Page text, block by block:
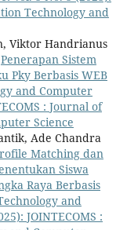
Technology and
Viktor Handrianus
Penerapan Sistem
Pky Berbasis WEB
and Computer
: Journal of
Science
Ade Chandra
Matching dan
Siswa
Raya Berbasis
and
JOINTECOMS :